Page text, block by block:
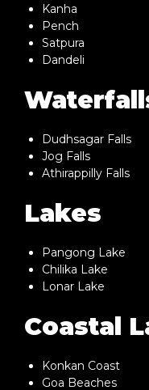
Kanha
Pench
Satpura
Dandeli
Dudhsagar Falls
Jog Falls
Athirappilly Falls
Lakes
Pangong Lake
Chilika Lake
Lonar Lake
Coastal
Konkan Coast
Goa Beaches